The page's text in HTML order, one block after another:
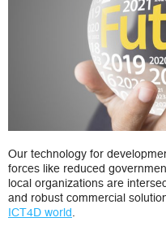
Our technology for
forces like reduced
local organizations are
and robust commercial
ICT4D world.